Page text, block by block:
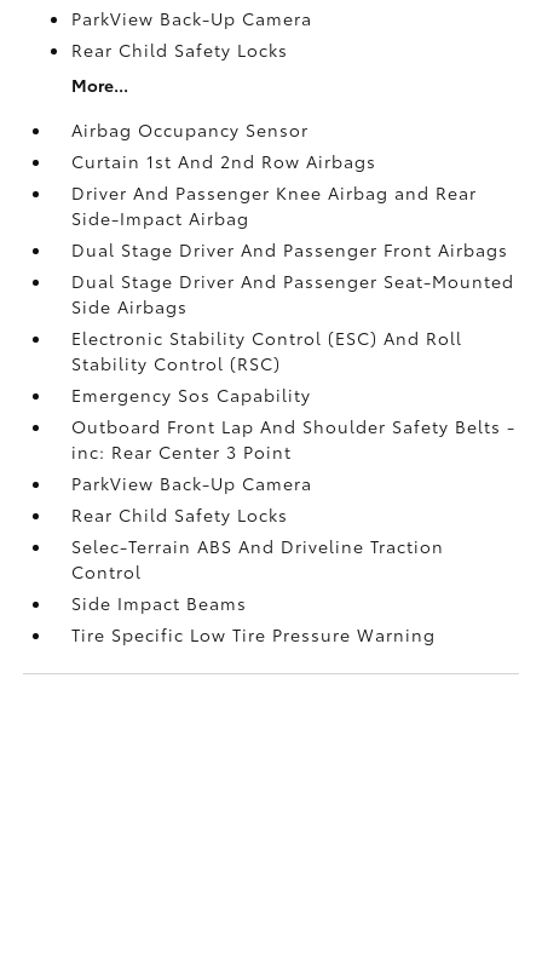
ParkView Back-Up Camera
Rear Child Safety Locks
More...
Airbag Occupancy Sensor
Curtain 1st And 2nd Row Airbags
Driver And Passenger Knee Airbag and Rear
Side-Impact Airbag
Dual Stage Driver And Passenger Front Airbags
Dual Stage Driver And Passenger Seat-Mounted
Side Airbags
Electronic Stability Control (ESC) And Roll
Stability Control (RSC)
Emergency Sos Capability
Outboard Front Lap And Shoulder Safety Belts -
inc: Rear Center 3 Point
ParkView Back-Up Camera
Rear Child Safety Locks
Selec-Terrain ABS And Driveline Traction
Control
Side Impact Beams
Tire Specific Low Tire Pressure Warning